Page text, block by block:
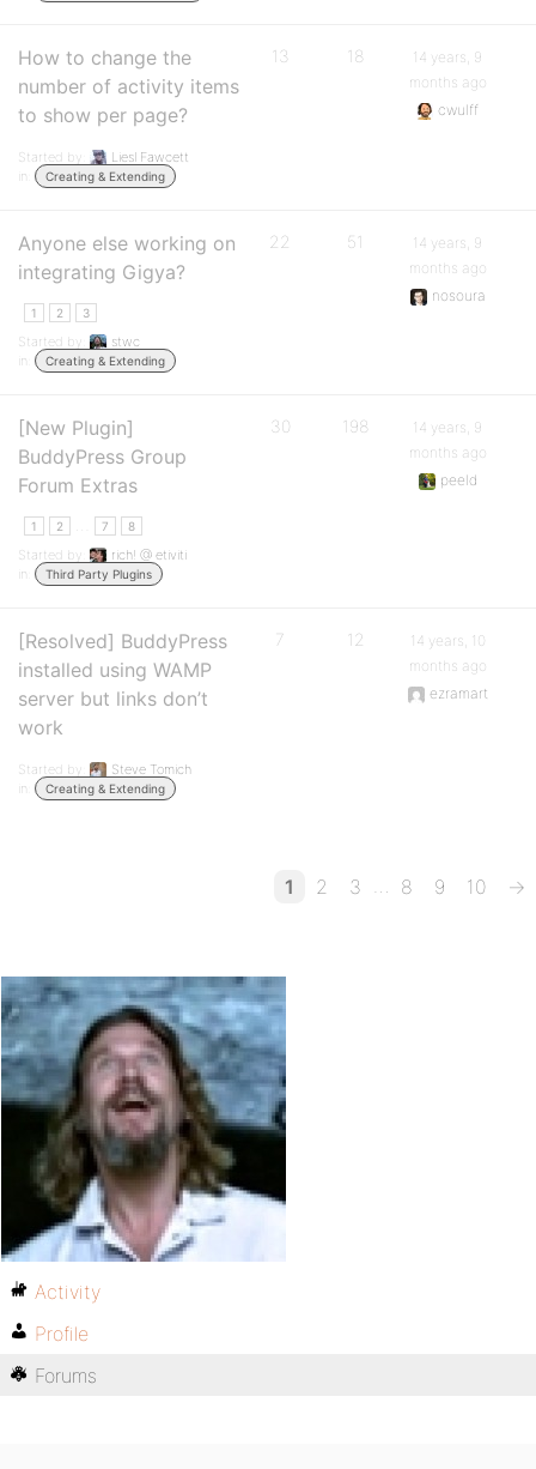
How to change the
number of activity items
to show per page?
Started by:
Liesl Fawcett
in:
Creating & Extending
13 18
14 years, 9
months ago
cwulff
Anyone else working on
integrating Gigya?
1 2 3
Started by:
stwc
in:
Creating & Extending
22 51
14 years, 9
months ago
nosoura
[New Plugin]
BuddyPress Group
Forum Extras
1 2 7 8
Started by:
rich! @ etiviti
in:
Third Party Plugins
30 198
14 years, 9
months ago
peeld
[Resolved] BuddyPress
installed using WAMP
server but links don’t
work
Started by:
Steve Tomich
in:
Creating & Extending
7 12
14 years, 10
months ago
ezramart
1 2 3 … 8 9 10 →
Activity
Profile
Forums